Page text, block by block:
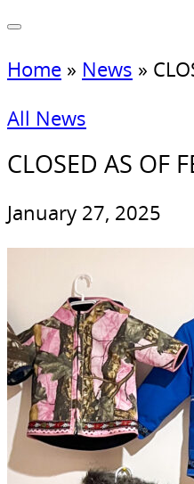
Home » News »
All News
CLOSED AS
January 27, 2025